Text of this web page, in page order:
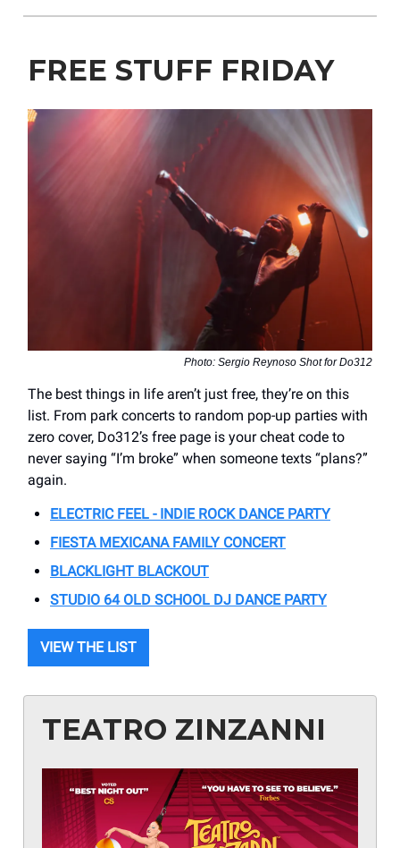
FREE STUFF FRIDAY
Photo: Sergio Reynoso Shot for Do312
The best things in life aren’t just free, they’re on this
list. From park concerts to random pop-up parties with
zero cover, Do312’s free page is your cheat code to
never saying “I’m broke” when someone texts “plans?”
again.
ELECTRIC FEEL - INDIE ROCK DANCE PARTY
FIESTA MEXICANA FAMILY CONCERT
BLACKLIGHT BLACKOUT
STUDIO 64 OLD SCHOOL DJ DANCE PARTY
VIEW THE LIST
TEATRO ZINZANNI